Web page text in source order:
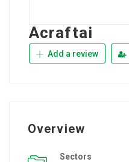
Acraftai
Add a review
Overview
Sectors